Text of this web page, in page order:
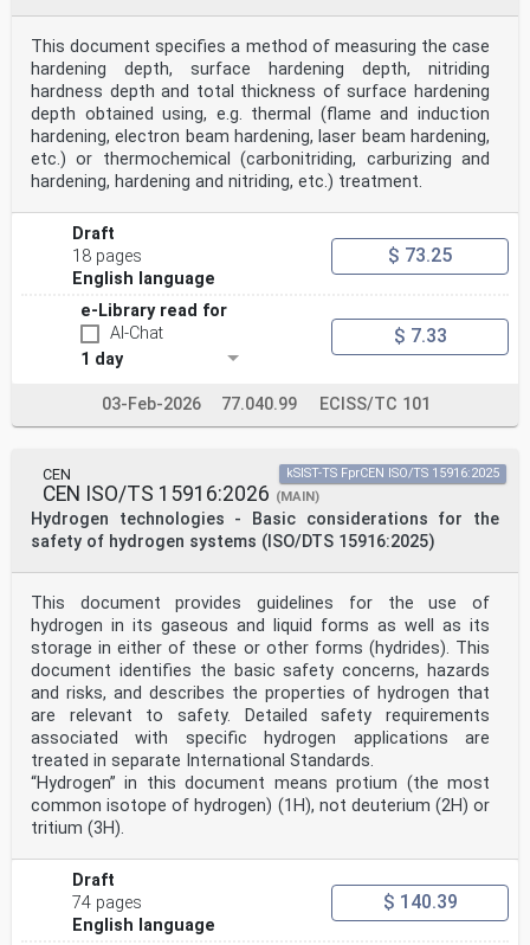
This document specifies a method of measuring the case
hardening depth, surface hardening depth, nitriding
hardness depth and total thickness of surface hardening
depth obtained using, e.g. thermal (flame and induction
hardening, electron beam hardening, laser beam hardening,
etc.) or thermochemical (carbonitriding, carburizing and
hardening, hardening and nitriding, etc.) treatment.
Draft
18 pages
English language
$ 73.25
e-Library read for
AI-Chat
1 day
$ 7.33
03-Feb-2026 77.040.99 ECISS/TC 101
CEN
CEN ISO/TS 15916:2026 (MAIN)
Hydrogen technologies - Basic considerations for the
safety of hydrogen systems (ISO/DTS 15916:2025)
kSIST-TS FprCEN ISO/TS 15916:2025
This document provides guidelines for the use of
hydrogen in its gaseous and liquid forms as well as its
storage in either of these or other forms (hydrides). This
document identifies the basic safety concerns, hazards
and risks, and describes the properties of hydrogen that
are relevant to safety. Detailed safety requirements
associated with specific hydrogen applications are
treated in separate International Standards.
“Hydrogen” in this document means protium (the most
common isotope of hydrogen) (1H), not deuterium (2H) or
tritium (3H).
Draft
74 pages
English language
$ 140.39